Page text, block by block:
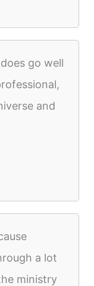
go well
and
a lot
ministry